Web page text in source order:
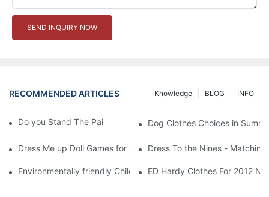
SEND INQUIRY NOW
RECOMMENDED ARTICLES INFO
BLOG
Knowledge
Do you Stand The Pain of Urination For a Long
Dog Clothes Choices in
Dress Me up Doll Games for Girls Dress To the Nines -
Environmentally friendly Children Clothes Go Organic
ED Hardy Clothes For 2012